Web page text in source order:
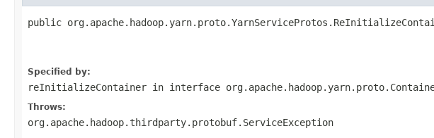
public
Specified by:
reInitializeContainer in interface
Throws:
org.apache.hadoop.thirdparty.protobuf.ServiceException